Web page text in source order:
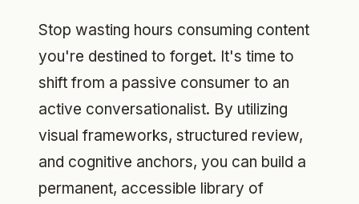
Stop wasting hours consuming content
you're destined to forget. It's time to
shift from a passive consumer to an
active conversationalist. By utilizing
visual frameworks, structured review,
and cognitive anchors, you can build a
permanent, accessible library of